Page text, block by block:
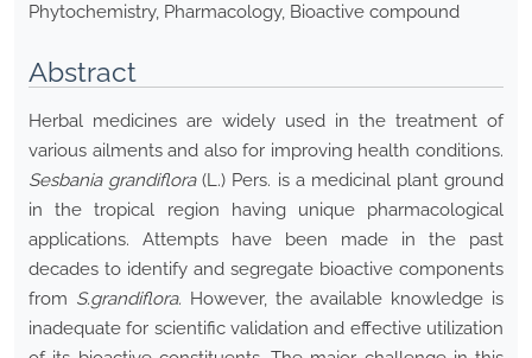
Phytochemistry, Pharmacology, Bioactive compound
Abstract
Herbal medicines are widely used in the treatment of
various ailments and also for improving health conditions.
Sesbania grandiflora(L.) Pers. is a medicinal plant ground
in the tropical region having unique pharmacological
applications. Attempts have been made in the past
decades to identify and segregate bioactive components
from S.grandiflora. However, the available knowledge is
inadequate for scientific validation and effective utilization